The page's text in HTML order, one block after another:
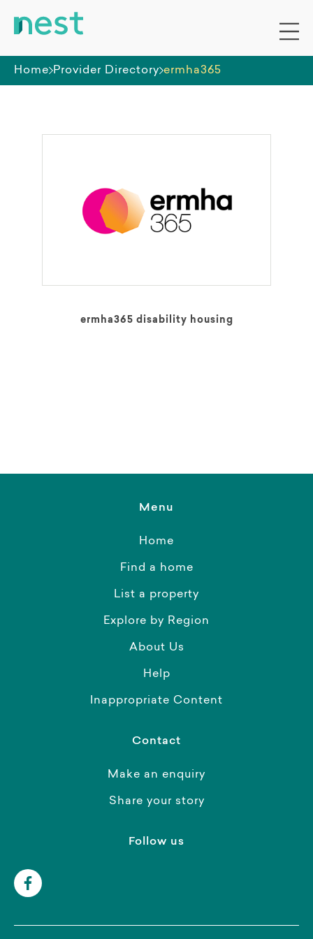
Home Provider Directory ermha365
ermha365 disability housing
Menu
Home
Find a home
List a property
Explore by Region
About Us
Help
Inappropriate Content
Contact
Make an enquiry
Share your story
Follow us